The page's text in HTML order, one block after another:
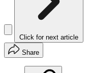
Click for next article
Share